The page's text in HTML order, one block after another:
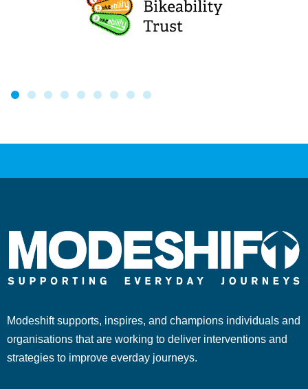
Modeshift supports, inspires, and champions individuals and
organisations that are working to deliver interventions and
strategies to improve everday journeys.